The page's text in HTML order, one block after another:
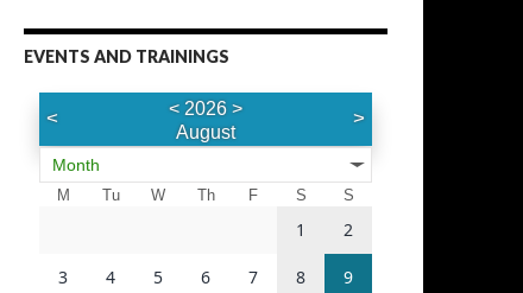
EVENTS AND TRAININGS
< < 2026 >
August
>
Month
M Tu W Th F S S
1 2
3 4 5 6 7 8 9